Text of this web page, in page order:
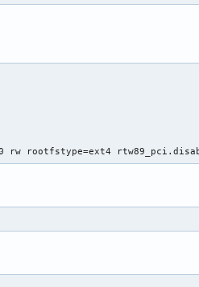
rw rootfstype=ext4